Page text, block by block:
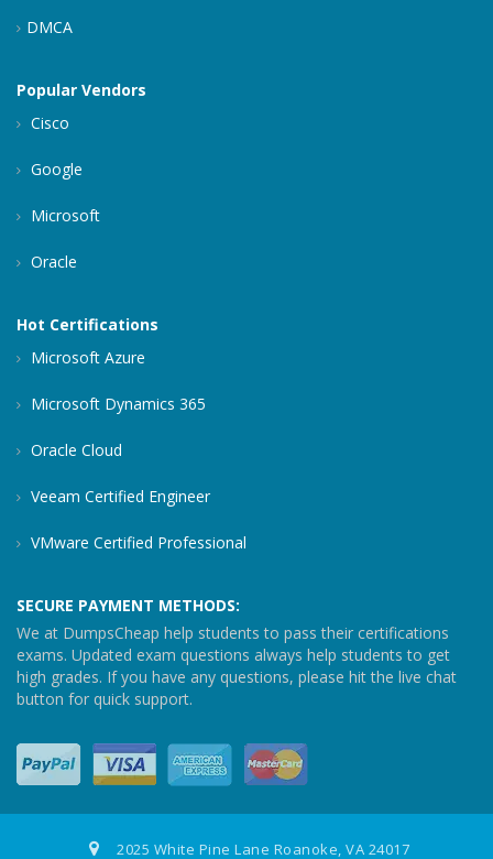
DMCA
Popular Vendors
Cisco
Google
Microsoft
Oracle
Hot Certifications
Microsoft Azure
Microsoft Dynamics 365
Oracle Cloud
Veeam Certified Engineer
VMware Certified Professional
SECURE PAYMENT METHODS:
We at DumpsCheap help students to pass their certifications
exams. Updated exam questions always help students to get
high grades. If you have any questions, please hit the live chat
button for quick support.
2025 White Pine Lane Roanoke, VA 24017